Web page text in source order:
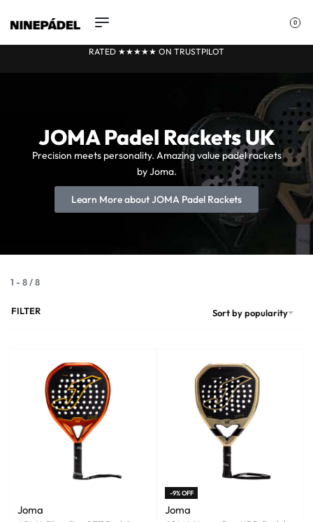
0
RATED ★★★★★ ON TRUSTPILOT
JOMA Padel Rackets UK
Precision meets personality. Amazing value padel rackets
by Joma.
Learn More about JOMA Padel Rackets
1 -8/8
Sort by popularity
FILTER
Joma
-9% OFF
Joma